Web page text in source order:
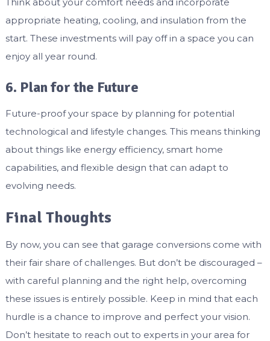
appropriate heating, cooling, and insulation from the
start. These investments will pay off in a space you can
enjoy all year round.
6. Plan for the Future
Future-proof your space by planning for potential
technological and lifestyle changes. This means thinking
about things like energy efficiency, smart home
capabilities, and flexible design that can adapt to
evolving needs.
Final Thoughts
By now, you can see that garage conversions come with
their fair share of challenges. But don’t be discouraged –
with careful planning and the right help, overcoming
these issues is entirely possible. Keep in mind that each
hurdle is a chance to improve and perfect your vision.
Don’t hesitate to reach out to experts in your area for